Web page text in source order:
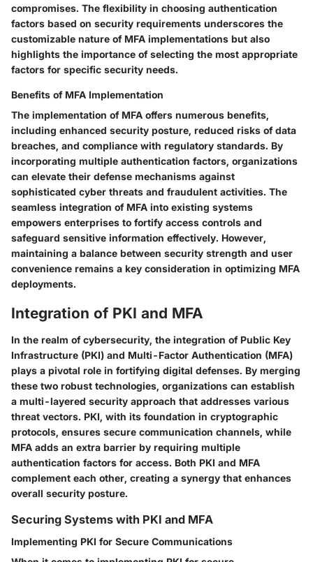
compromises. The flexibility in choosing authentication
factors based on security requirements underscores the
customizable nature of MFA implementations but also
highlights the importance of selecting the most appropriate
factors for specific security needs.
Benefits of MFA Implementation
The implementation of MFA offers numerous benefits,
including enhanced security posture, reduced risks of data
breaches, and compliance with regulatory standards. By
incorporating multiple authentication factors, organizations
can elevate their defense mechanisms against
sophisticated cyber threats and fraudulent activities. The
seamless integration of MFA into existing systems
empowers enterprises to fortify access controls and
safeguard sensitive information effectively. However,
maintaining a balance between security strength and user
convenience remains a key consideration in optimizing MFA
deployments.
Integration of PKI and MFA
In the realm of cybersecurity, the integration of Public Key
Infrastructure (PKI) and Multi-Factor Authentication (MFA)
plays a pivotal role in fortifying digital defenses. By merging
these two robust technologies, organizations can establish
a multi-layered security approach that addresses various
threat vectors. PKI, with its foundation in cryptographic
protocols, ensures secure communication channels, while
MFA adds an extra barrier by requiring multiple
authentication factors for access. Both PKI and MFA
complement each other, creating a synergy that enhances
overall security posture.
Securing Systems with PKI and MFA
Implementing PKI for Secure Communications